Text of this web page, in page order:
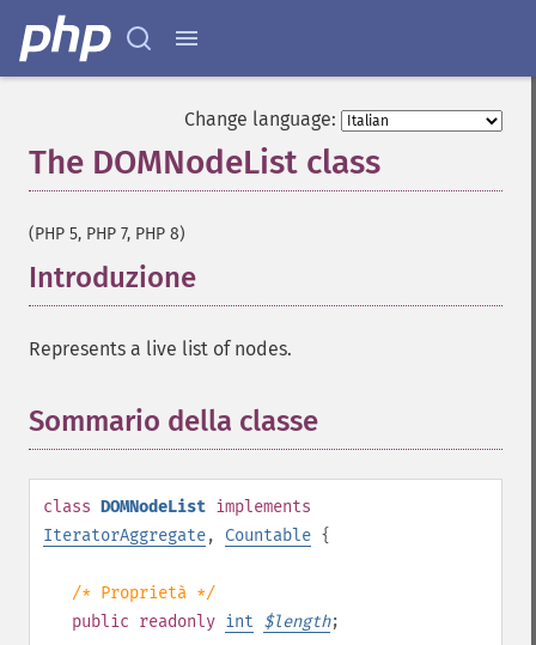
Change language:
The DOMNodeList class
(PHP 5, PHP 7, PHP 8)
Introduzione
Represents a live list of nodes.
Sommario della classe
class DOMNodeList implements
IteratorAggregate, Countable {
/* Proprietà */
public readonly int $length;